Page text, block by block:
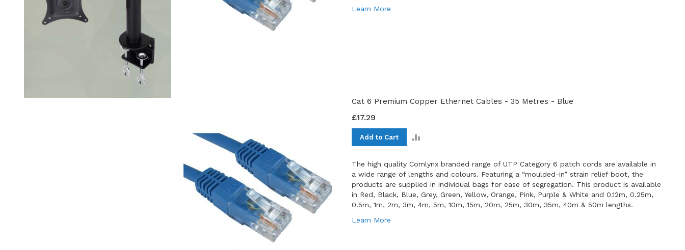
Learn More
Cat 6 Premium Copper Ethernet Cables - 35 Metres - Blue
£17.29
Add to Cart
ADD
The high quality Comlynx branded range of UTP Category 6 patch cords are available in
a wide range of lengths and colours. Featuring a “moulded-in” strain relief boot, the
products are supplied in individual bags for ease of segregation. This product is available
in Red, Black, Blue, Grey, Green, Yellow, Orange, Pink, Purple & White and 0.12m, 0.25m,
0.5m, 1m, 2m, 3m, 4m, 5m, 10m, 15m, 20m, 25m, 30m, 35m, 40m & 50m lengths.
Learn More